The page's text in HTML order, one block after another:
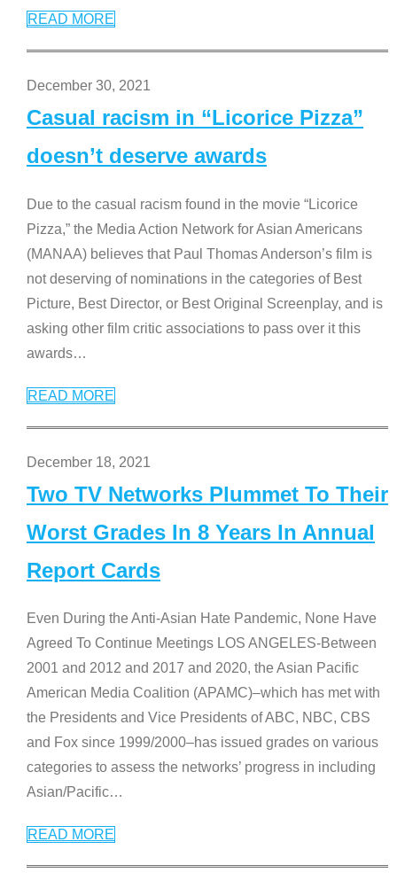
READ MORE
December 30, 2021
Casual racism in “Licorice Pizza”
doesn’t deserve awards
Due to the casual racism found in the movie “Licorice
Pizza,” the Media Action Network for Asian Americans
(MANAA) believes that Paul Thomas Anderson’s film is
not deserving of nominations in the categories of Best
Picture, Best Director, or Best Original Screenplay, and is
asking other film critic associations to pass over it this
awards…
READ MORE
December 18, 2021
Two TV Networks Plummet To Their
Worst Grades In 8 Years In Annual
Report Cards
Even During the Anti-Asian Hate Pandemic, None Have
Agreed To Continue Meetings LOS ANGELES-Between
2001 and 2012 and 2017 and 2020, the Asian Pacific
American Media Coalition (APAMC)–which has met with
the Presidents and Vice Presidents of ABC, NBC, CBS
and Fox since 1999/2000–has issued grades on various
categories to assess the networks’ progress in including
Asian/Pacific…
READ MORE